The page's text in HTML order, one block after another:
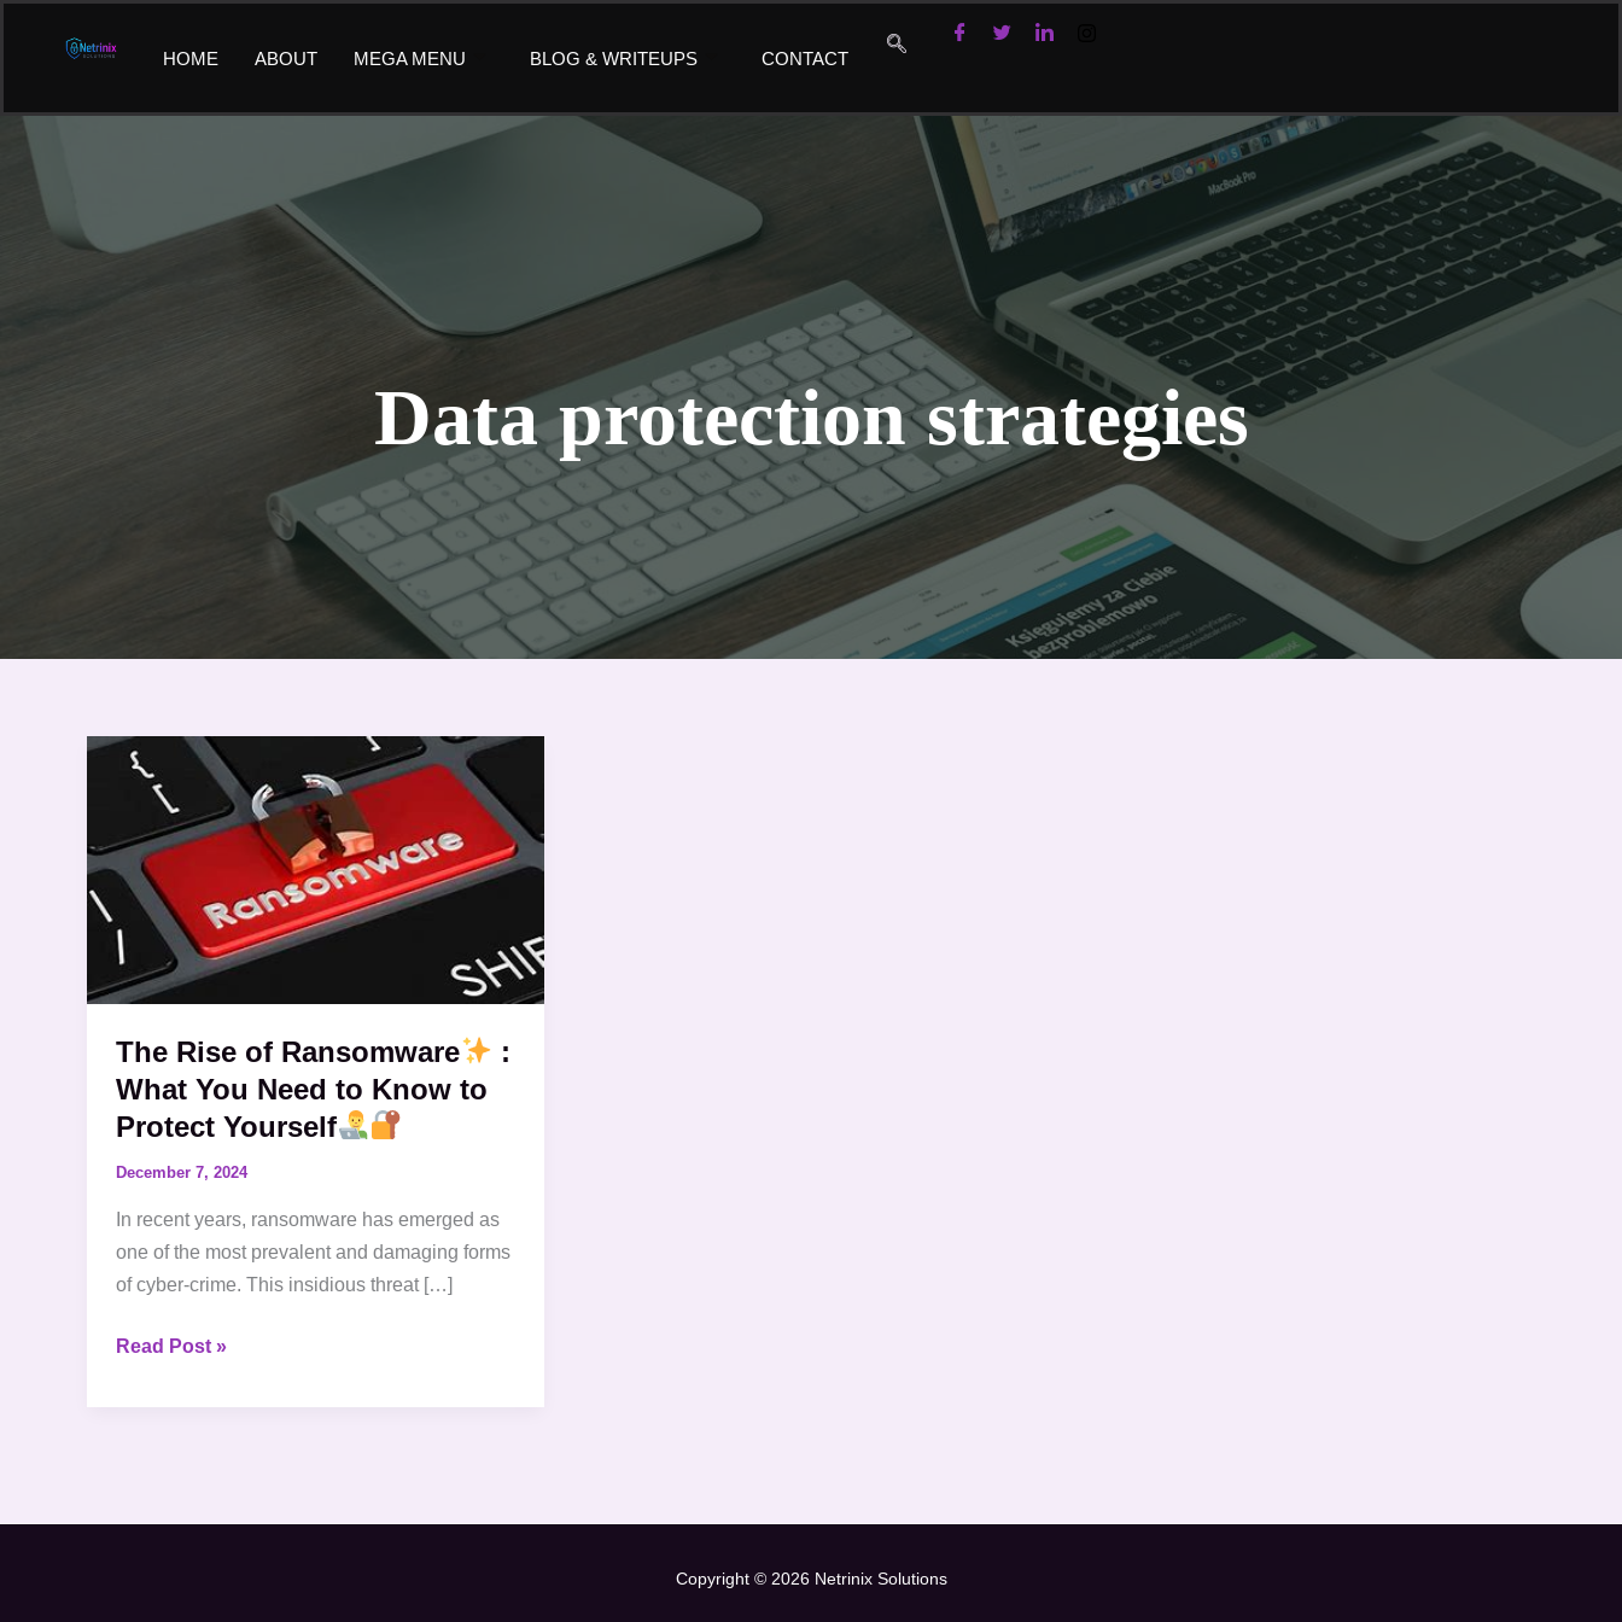
HOME ABOUT MEGA MENU BLOG & WRITEUPS CONTACT
Data protection strategies
The Rise of Ransomware
:
What You Need to Know to
Protect Yourself
December 7, 2024
In recent years, ransomware has emerged as
one of the most prevalent and damaging forms
of cyber-crime. This insidious threat […]
The
Rise
Ransomware
What
You
to
Know
Protect
Yourself
Read Post »
Copyright © 2026 Netrinix Solutions